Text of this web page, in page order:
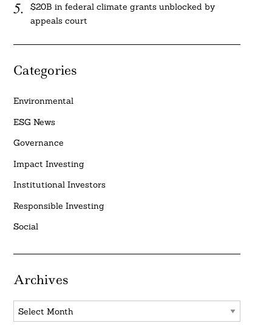
$20B in federal climate grants unblocked by
appeals court
Categories
Environmental
ESG News
Governance
Impact Investing
Institutional Investors
Responsible Investing
Social
Archives
Archives